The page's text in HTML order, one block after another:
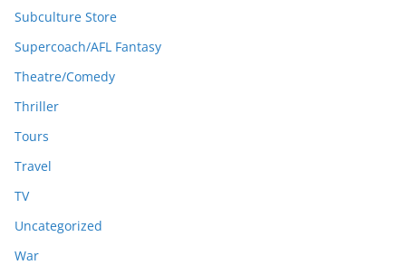
Subculture Store
Supercoach/AFL Fantasy
Theatre/Comedy
Thriller
Tours
Travel
TV
Uncategorized
War